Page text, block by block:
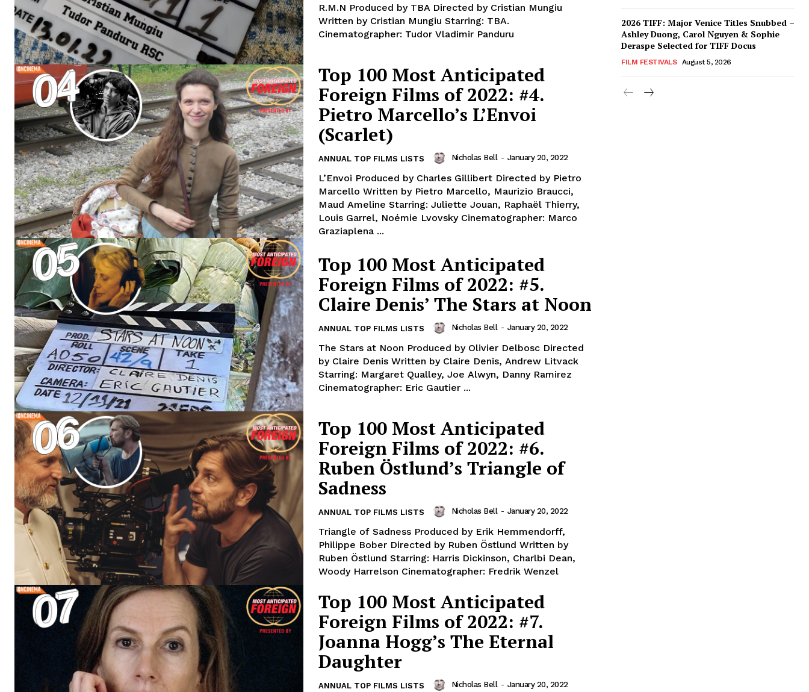
R.M.N Produced by TBA Directed by Cristian Mungiu
Written by Cristian Mungiu Starring: TBA.
Cinematographer: Tudor Vladimir Panduru
Top 100 Most Anticipated
Foreign Films of 2022: #4.
Pietro Marcello’s L’Envoi
(Scarlet)
ANNUAL TOP FILMS LISTS Nicholas Bell - January 20, 2022
L’Envoi Produced by Charles Gillibert Directed by Pietro
Marcello Written by Pietro Marcello, Maurizio Braucci,
Maud Ameline Starring: Juliette Jouan, Raphaël Thierry,
Louis Garrel, Noémie Lvovsky Cinematographer: Marco
Graziaplena ...
Top 100 Most Anticipated
Foreign Films of 2022: #5.
Claire Denis’ The Stars at Noon
ANNUAL TOP FILMS LISTS Nicholas Bell - January 20, 2022
The Stars at Noon Produced by Olivier Delbosc Directed
by Claire Denis Written by Claire Denis, Andrew Litvack
Starring: Margaret Qualley, Joe Alwyn, Danny Ramirez
Cinematographer: Eric Gautier ...
Top 100 Most Anticipated
Foreign Films of 2022: #6.
Ruben Östlund’s Triangle of
Sadness
ANNUAL TOP FILMS LISTS Nicholas Bell - January 20, 2022
Triangle of Sadness Produced by Erik Hemmendorff,
Philippe Bober Directed by Ruben Östlund Written by
Ruben Östlund Starring: Harris Dickinson, Charlbi Dean,
Woody Harrelson Cinematographer: Fredrik Wenzel
Top 100 Most Anticipated
Foreign Films of 2022: #7.
Joanna Hogg’s The Eternal
Daughter
ANNUAL TOP FILMS LISTS Nicholas Bell - January 20, 2022
2026 TIFF: Major Venice Titles Snubbed –
Ashley Duong, Carol Nguyen & Sophie
Deraspe Selected for TIFF Docus
FILM FESTIVALS August 5, 2026